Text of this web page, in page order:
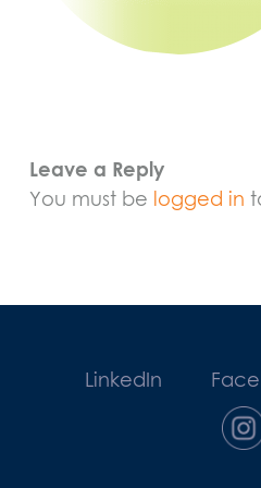
Leave a Reply
You must be logged in
LinkedIn